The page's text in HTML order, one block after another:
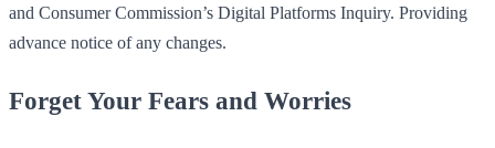
and Consumer Commission’s Digital Platforms Inquiry. Providing
advance notice of any changes.
Forget Your Fears and Worries